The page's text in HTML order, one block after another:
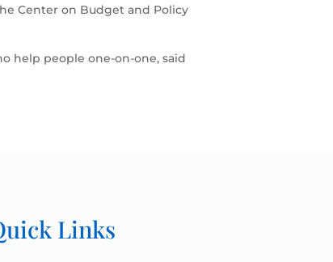
Center on Budget and Policy
help people one-on-one, said
Links